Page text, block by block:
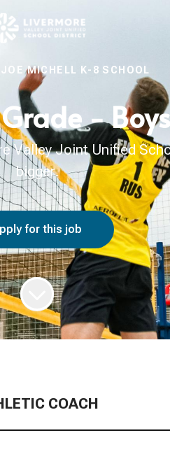
JOE MICHELL K-8 SCHOOL
-
Valley Joint Unified
bigger.
for this job
COACH